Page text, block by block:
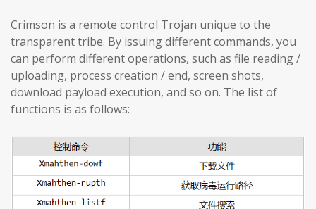
Crimson is a remote control Trojan unique to the
transparent tribe. By issuing different commands, you
can perform different operations, such as file reading /
uploading, process creation / end, screen shots,
download payload execution, and so on. The list of
functions is as follows: